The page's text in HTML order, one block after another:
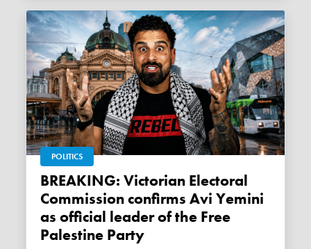
POLITICS
BREAKING: Victorian Electoral
Commission confirms Avi Yemini
as official leader of the Free
Palestine Party